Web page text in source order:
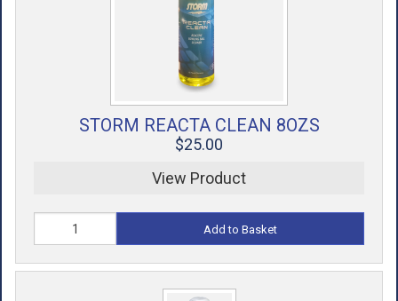
STORM REACTA CLEAN 8OZS
$25.00
View Product
Add to Basket